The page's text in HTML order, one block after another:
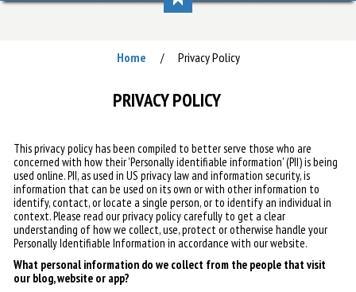
Home / Privacy Policy
PRIVACY POLICY
This privacy policy has been compiled to better serve those who are
concerned with how their 'Personally identifiable information' (PII) is being
used online. PII, as used in US privacy law and information security, is
information that can be used on its own or with other information to
identify, contact, or locate a single person, or to identify an individual in
context. Please read our privacy policy carefully to get a clear
understanding of how we collect, use, protect or otherwise handle your
Personally Identifiable Information in accordance with our website.
What personal information do we collect from the people that visit
our blog, website or app?